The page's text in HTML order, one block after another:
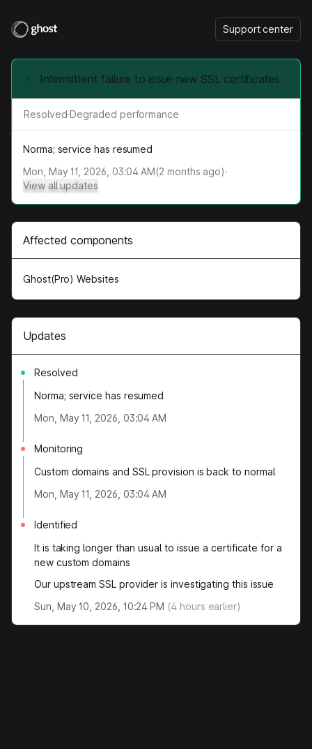
Support center
Intermittent failure to issue new SSL certificates
Resolved·Degraded performance
Norma; service has resumed
Mon, May 11, 2026, 03:04 AM(2 months ago)·
View all updates
Affected components
Ghost(Pro) Websites
Updates
Resolved
Norma; service has resumed
Mon, May 11, 2026, 03:04 AM
Monitoring
Custom domains and SSL provision is back to normal
Mon, May 11, 2026, 03:04 AM
Identified
It is taking longer than usual to issue a certificate for a
new custom domains
Our upstream SSL provider is investigating this issue
Sun, May 10, 2026, 10:24 PM (4 hours earlier)